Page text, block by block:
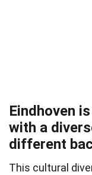
Eindhoven
with a
different
This cultural